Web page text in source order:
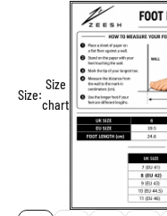
Size:
Size
chart